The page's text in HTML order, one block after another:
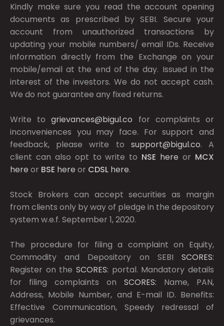
Kindly make sure you read the account opening
documents as prescribed bySEBI. Secure your
account from unauthorized transactions by
updating your mobile numbers/ email IDs. Receive
information directly from the Exchange on your
mobile/email at the end of the day. Issued in the
interest of the investors. We do not accept cash.
We do not guarantee any fixed returns.
Write togrievances@bigul.co for complaints or
inconveniences you may face. For support and
feedback, please write to support@bigul.co. A
client can also opt to write to NSE here or MCX
here or BSE here or CDSL here.
Stock Brokers can accept securities as margin
from clients only by way of pledge in the depository
system w.e.f. September 1, 2020.
The procedure for filing a complaint on Equity,
Commodity and Depository on SEBI SCORES:
Register on the SCORES: portal. Mandatory details
for filing complaints on SCORES: Name, PAN,
Address, Mobile Number, and E-mail ID. Benefits:
Effective Communication, Speedy redressal of
grievances.